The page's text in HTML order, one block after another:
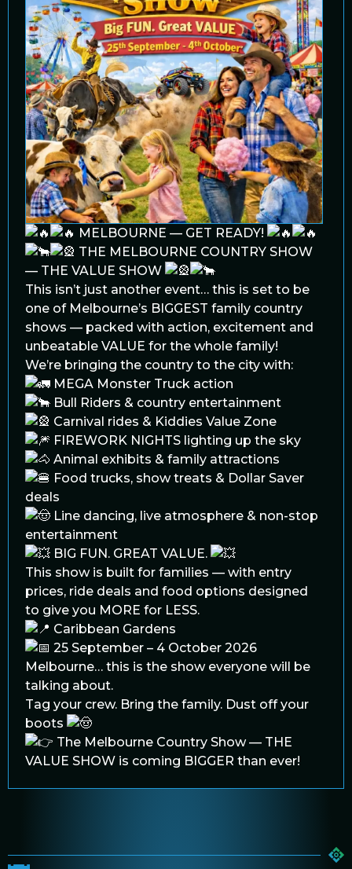
MELBOURNE — GET READY!
THE MELBOURNE COUNTRY SHOW
— THE VALUE SHOW
This isn’t just another event… this is set to be
one of Melbourne’s BIGGEST family country
shows — packed with action, excitement and
unbeatable VALUE for the whole family!
We’re bringing the country to the city with:
MEGA Monster Truck action
Bull Riders & country entertainment
Carnival rides & Kiddies Value Zone
FIREWORK NIGHTS lighting up the sky
Animal exhibits & family attractions
Food trucks, show treats & Dollar Saver
deals
Line dancing, live atmosphere & non-stop
entertainment
BIG FUN. GREAT VALUE.
This show is built for families — with entry
prices, ride deals and food options designed
to give you MORE for LESS.
Caribbean Gardens
25 September – 4 October 2026
Melbourne… this is the show everyone will be
talking about.
Tag your crew. Bring the family. Dust off your
boots
The Melbourne Country Show — THE
VALUE SHOW is coming BIGGER than ever!